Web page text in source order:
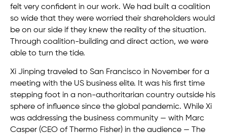
felt very confident in our work. We had built a coalition
so wide that they were worried their shareholders would
be on our side if they knew the reality of the situation.
Through coalition-building and direct action, we were
able to turn the tide.
Xi Jinping traveled to San Francisco in November for a
meeting with the US business elite. It was his first time
stepping foot in a non-authoritarian country outside his
sphere of influence since the global pandemic. While Xi
was addressing the business community — with Marc
Casper (CEO of Thermo Fisher) in the audience — The